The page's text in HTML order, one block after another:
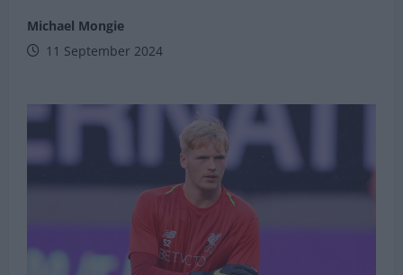
Michael Mongie
11 September 2024